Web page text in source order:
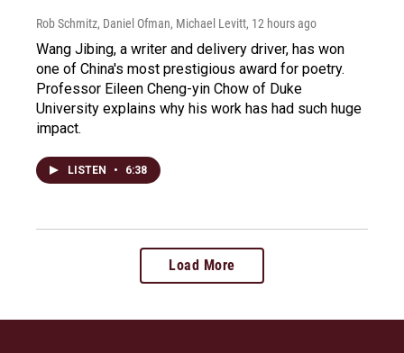
Rob Schmitz, Daniel Ofman, Michael Levitt, 12 hours ago
Wang Jibing, a writer and delivery driver, has won
one of China's most prestigious award for poetry.
Professor Eileen Cheng-yin Chow of Duke
University explains why his work has had such huge
impact.
LISTEN • 6:38
Load More